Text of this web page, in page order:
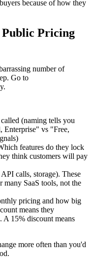
because of how they
Pricing
number of
Go to
(naming tells you
Enterprise" vs "Free,
features do they lock
think customers will pay
calls, storage). These
many SaaS tools, not the
pricing and how big
means they
A 15% discount means
more often than you'd